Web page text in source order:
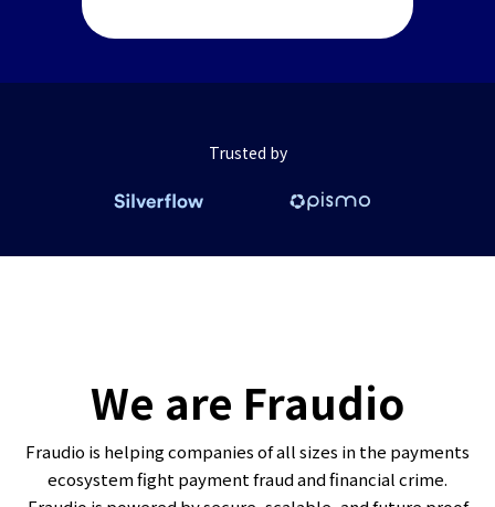
Trusted by
We are Fraudio
Fraudio is helping companies of all sizes in the payments
ecosystem fight payment fraud and financial crime.